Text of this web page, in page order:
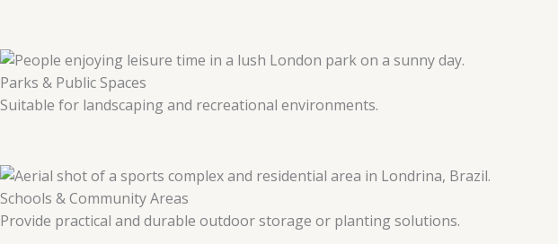
Parks & Public Spaces
Suitable for landscaping and recreational environments.
Schools & Community Areas
Provide practical and durable outdoor storage or planting solutions.